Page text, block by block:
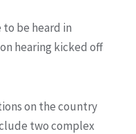
be heard in
hearing kicked off
on the country
two complex